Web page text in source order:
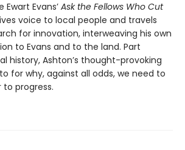
Evans’ Ask the Fellows Who Cut
voice to local people and travels
for innovation, interweaving his own
to Evans and to the land. Part
history, Ashton’s thought-provoking
for why, against all odds, we need to
progress.